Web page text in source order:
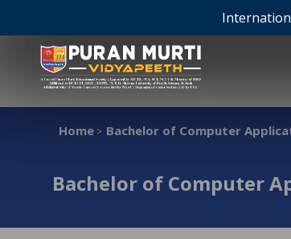
Home > Bachelor of Computer
Bachelor of Computer